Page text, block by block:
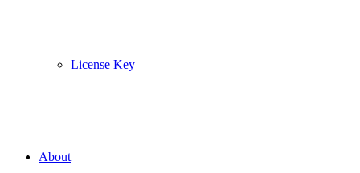
License Key
About